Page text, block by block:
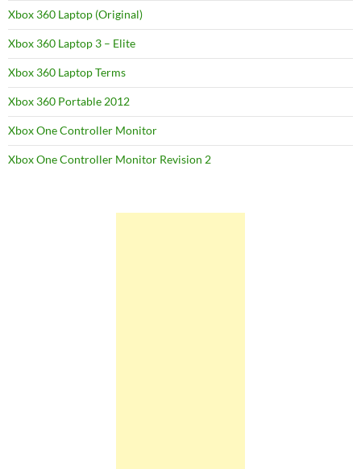
Xbox 360 Laptop (Original)
Xbox 360 Laptop 3 – Elite
Xbox 360 Laptop Terms
Xbox 360 Portable 2012
Xbox One Controller Monitor
Xbox One Controller Monitor Revision 2